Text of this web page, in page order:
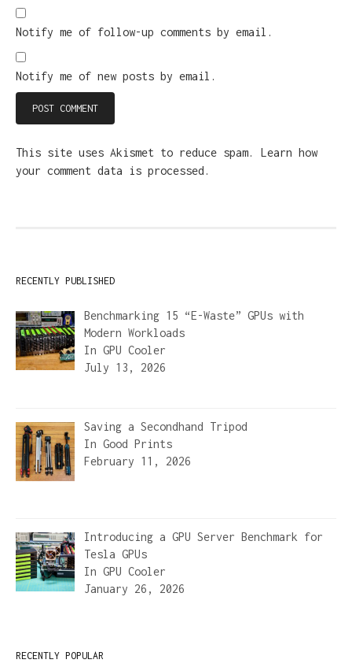
Notify me of follow-up comments by email.
Notify me of new posts by email.
This site uses Akismet to reduce spam. Learn how
your comment data is processed.
RECENTLY PUBLISHED
Benchmarking 15 “E-Waste” GPUs with
Modern Workloads
In GPU Cooler
July 13, 2026
Saving a Secondhand Tripod
In Good Prints
February 11, 2026
Introducing a GPU Server Benchmark for
Tesla GPUs
In GPU Cooler
January 26, 2026
RECENTLY POPULAR